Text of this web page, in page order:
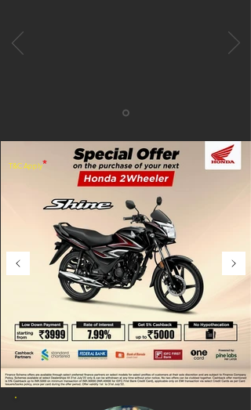
*
T&C Apply